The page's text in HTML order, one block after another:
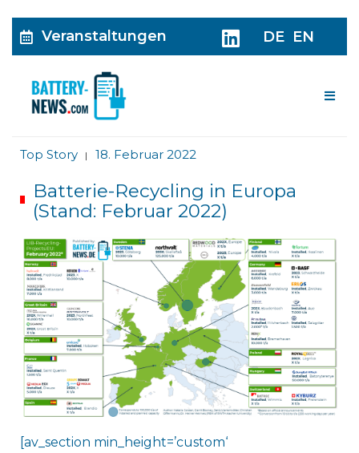
Veranstaltungen DE EN
Top Story | 18. Februar 2022
Batterie-Recycling in Europa
(Stand: Februar 2022)
[av_section min_height=’custom‘